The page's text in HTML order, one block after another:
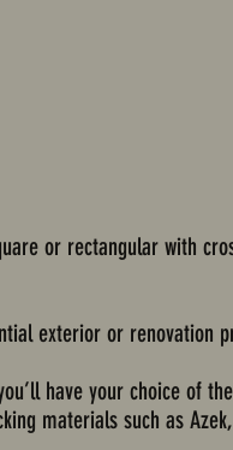
or rectangular with
exterior or renovation
have your choice of
materials such as